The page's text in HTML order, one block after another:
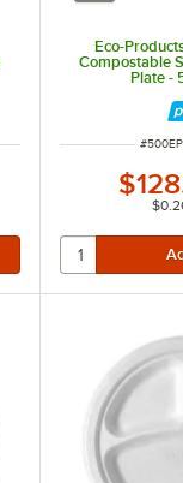
Eco-
Compostable
Plate -
ITEM
#